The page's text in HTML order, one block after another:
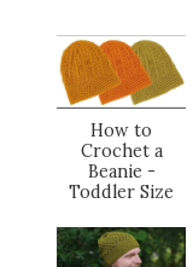
How to
Crochet a
Beanie -
Toddler Size